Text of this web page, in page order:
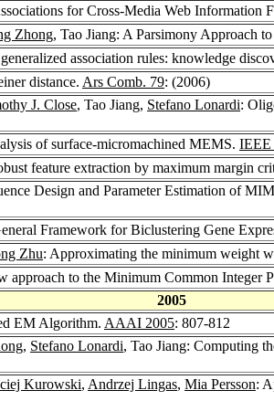
for Cross-Media Web Information
Zhong, Tao Jiang: A Parsimony Approach
association rules: knowledge
distance. Ars Comb. 79: (2006)
J. Close, Tao Jiang, Stefano Lonardi:
of surface-micromachined MEMS. IEEE
feature extraction by maximum margin
Design and Parameter Estimation of
Framework for Biclustering Gene
Zhu: Approximating the minimum weight
approach to the Minimum Common Integer
2005
EM Algorithm. AAAI 2005: 807-812
, Stefano Lonardi, Tao Jiang: Computing
Kurowski, Andrzej Lingas, Mia Persson: